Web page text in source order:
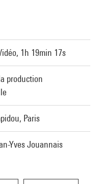
1h 19min 17s
production
Paris
Yves Jouannais